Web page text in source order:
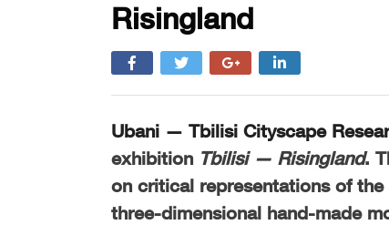
Risingland
Ubani — Tbilisi Cityscape
exhibition Tbilisi — Risingland.
on critical representations of
three-dimensional hand-made